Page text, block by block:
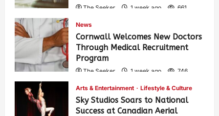
The Seeker 1 week ago 661
News
Cornwall Welcomes New Doctors
Through Medical Recruitment
Program
The Seeker 1 week ago 746
Arts & Entertainment Lifestyle & Culture
Sky Studios Soars to National
Success at Canadian Aerial